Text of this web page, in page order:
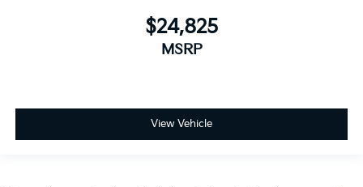
$24,825
MSRP
View Vehicle